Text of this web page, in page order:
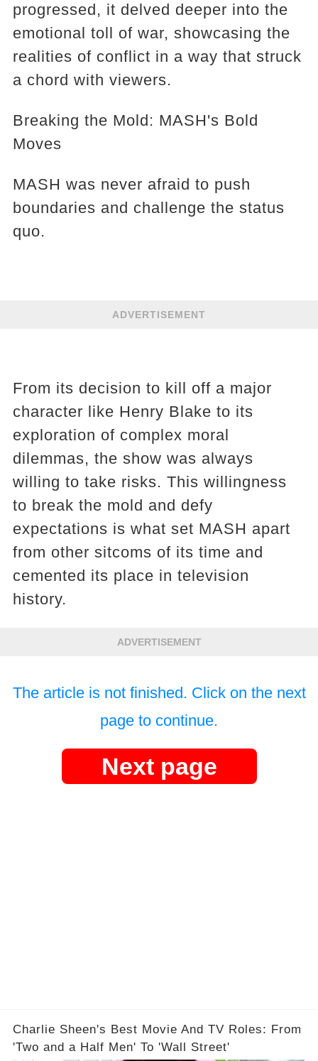
progressed, it delved deeper into the
emotional toll of war, showcasing the
realities of conflict in a way that struck
a chord with viewers.
Breaking the Mold: MASH's Bold
Moves
MASH was never afraid to push
boundaries and challenge the status
quo.
ADVERTISEMENT
From its decision to kill off a major
character like Henry Blake to its
exploration of complex moral
dilemmas, the show was always
willing to take risks. This willingness
to break the mold and defy
expectations is what set MASH apart
from other sitcoms of its time and
cemented its place in television
history.
ADVERTISEMENT
The article is not finished. Click on the next
page to continue.
Next page
Charlie Sheen's Best Movie And TV Roles: From
'Two and a Half Men' To 'Wall Street'